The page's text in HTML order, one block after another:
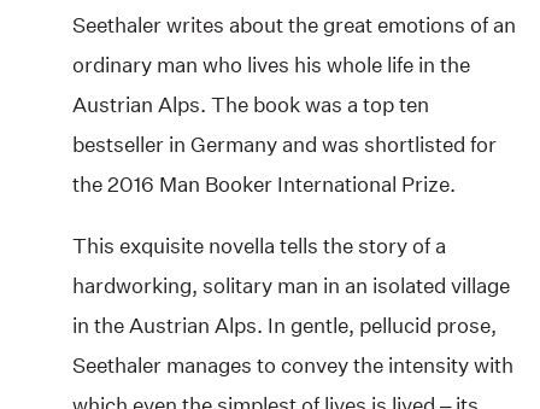
Seethaler writes about the great emotions of an
ordinary man who lives his whole life in the
Austrian Alps. The book was a top ten
bestseller in Germany and was shortlisted for
the 2016 Man Booker International Prize.
This exquisite novella tells the story of a
hardworking, solitary man in an isolated village
in the Austrian Alps. In gentle, pellucid prose,
Seethaler manages to convey the intensity with